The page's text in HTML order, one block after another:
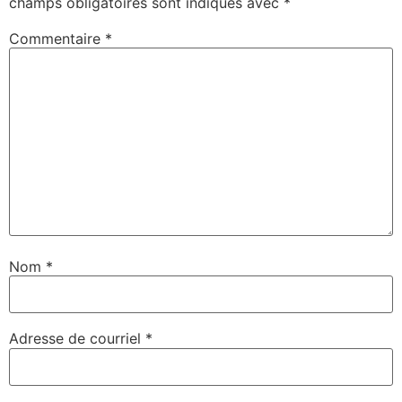
Commentaire *
Nom *
Adresse de courriel *